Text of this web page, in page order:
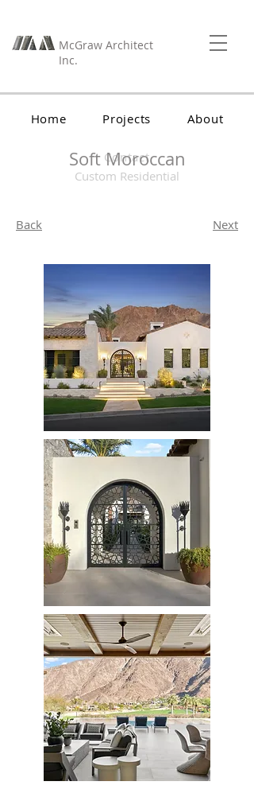
McGraw Architect
Inc.
Home Projects About
Contact
Soft Moroccan
Custom Residential
Back Next